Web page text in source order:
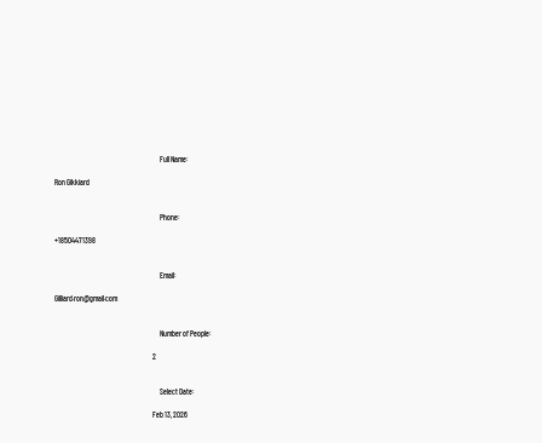
Full Name:
Ron Gikkiard
Phone:
+18504471398
Email:
Gilliard.ron@gmail.com
Number of People:
2
Select Date:
Feb 13, 2026